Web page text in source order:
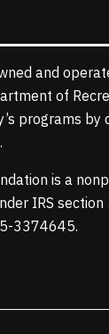
and
of
programs by
is a
IRS
3374645.